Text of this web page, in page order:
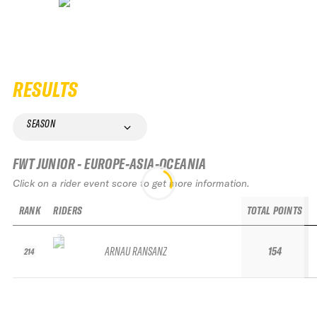
RESULTS
SEASON
FWT JUNIOR - EUROPE-ASIA-OCEANIA
Click on a rider event score to get more information.
RANK
214
RIDERS
ARNAU RANSANZ
TOTAL POINTS
154